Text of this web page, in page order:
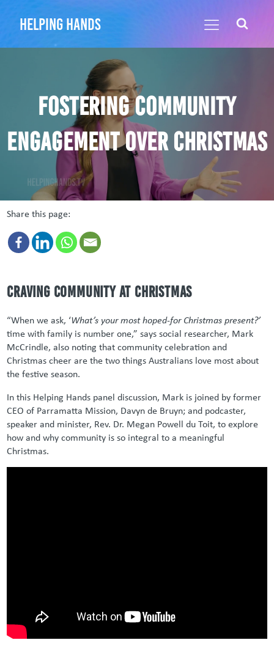
helping hands
Fostering community
engagement over Christmas
Share this page:
Craving community at Christmas
“When we ask, ‘What’s your most hoped-for Christmas present?’
time with family is number one,” says social researcher, Mark
McCrindle, also noting that community celebration and
Christmas cheer are the two things Australians love most about
the festive season.
In this Helping Hands panel discussion, Mark is joined by former
CEO of Parramatta Mission, Davyn de Bruyn; and podcaster,
speaker and minister, Rev. Dr. Megan Powell du Toit, to explore
how and why community is so integral to a meaningful
Christmas.